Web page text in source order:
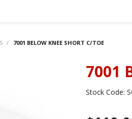
/ 7001 BELOW KNEE SHORT C/TOE
7001
Stock Code: